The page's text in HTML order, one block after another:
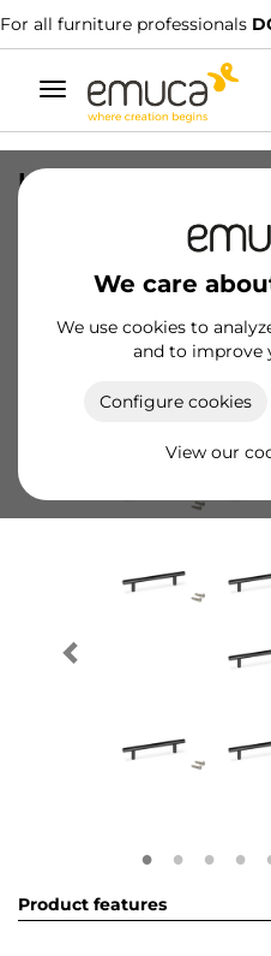
For all furniture professionals
Toggle
navigation
We care
We use cookies to
and to improve
Configure cookies
View our
Lot of 10 furniture
L220mm, 160mm
steel, Black painted
9175414/ EAN
Become
Product sheet
Product features